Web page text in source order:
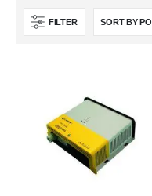
FILTER